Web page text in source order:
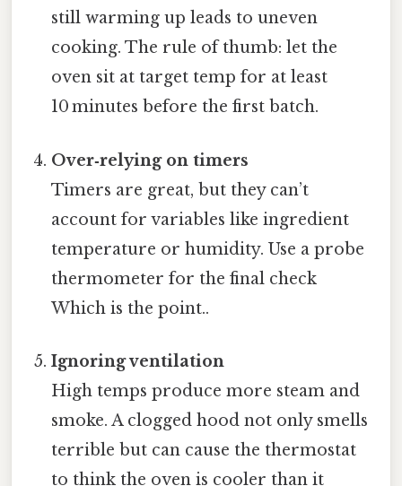
still warming up leads to uneven
cooking. The rule of thumb: let the
oven sit at target temp for at least
10 minutes before the first batch.
Over‑relying on timers
Timers are great, but they can’t
account for variables like ingredient
temperature or humidity. Use a probe
thermometer for the final check
Which is the point..
Ignoring ventilation
High temps produce more steam and
smoke. A clogged hood not only smells
terrible but can cause the thermostat
to think the oven is cooler than it